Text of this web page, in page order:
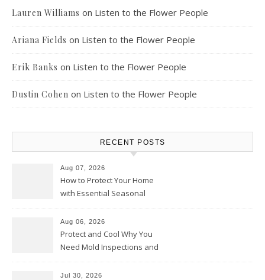
Lauren Williams on Listen to the Flower People
Ariana Fields on Listen to the Flower People
Erik Banks on Listen to the Flower People
Dustin Cohen on Listen to the Flower People
RECENT POSTS
Aug 07, 2026
How to Protect Your Home
with Essential Seasonal
Aug 06, 2026
Protect and Cool Why You
Need Mold Inspections and
Jul 30, 2026